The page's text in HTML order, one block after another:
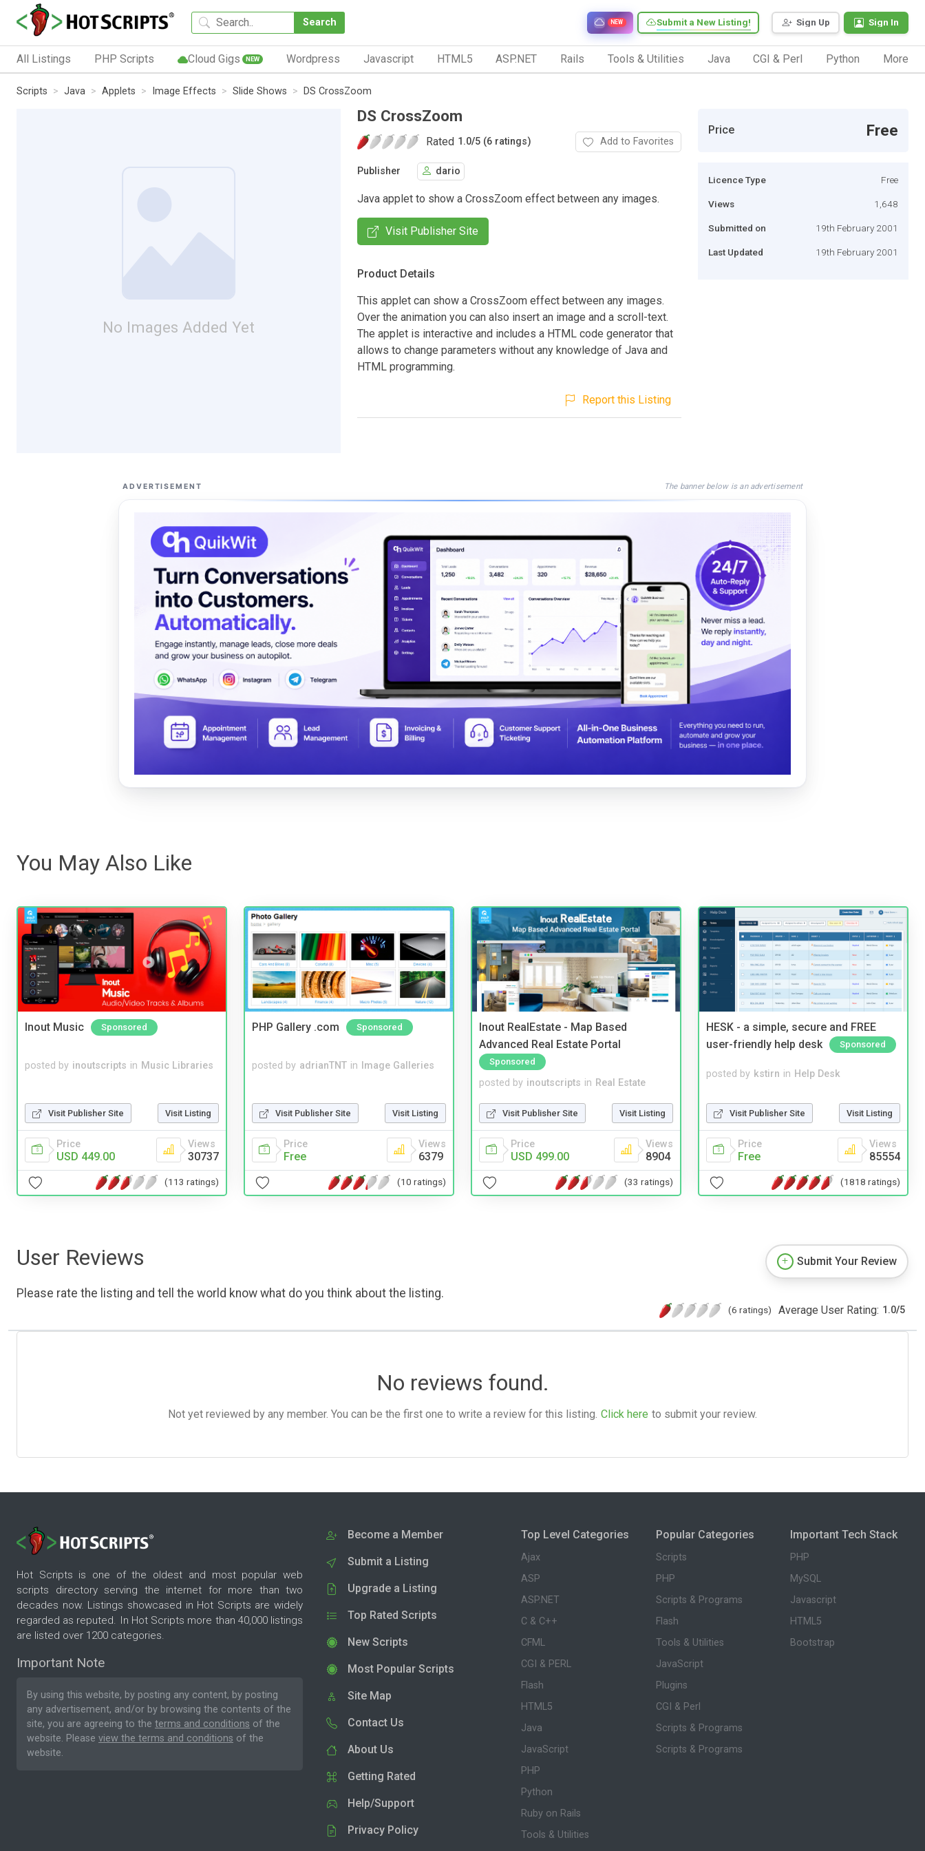
Search Sign Up Sign In
Submit a New Listing!
NEW
All Listings PHP Scripts Cloud Gigs NEW Wordpress Javascript HTML5 ASP.NET Rails Tools & Utilities Java CGI & Perl Python More
Scripts Java Applets Image Effects Slide Shows DS CrossZoom
No Images Added Yet
DS CrossZoom
Rated 1.0/5 (6 ratings) Add to Favorites
Publisher dario
Java applet to show a CrossZoom effect between any images.
Visit Publisher Site
Product Details
This applet can show a CrossZoom effect between any images.
Over the animation you can also insert an image and a scroll-text.
The applet is interactive and includes a HTML code generator that
allows to change parameters without any knowledge of Java and
HTML programming.
Report this Listing
Price Free
Licence Type Free
Views 1,648
Submitted on 19th February 2001
Last Updated 19th February 2001
ADVERTISEMENT The banner below is an advertisement
You May Also Like
Inout Music Sponsored
posted by inoutscripts in Music Libraries
Visit Publisher Site Visit Listing
Price
USD 449.00
Views
30737
(113 ratings)
PHP Gallery .com Sponsored
posted by adrianTNT in Image Galleries
Visit Publisher Site Visit Listing
Price
Free
Views
6379
(10 ratings)
Inout RealEstate - Map Based
Advanced Real Estate Portal
Sponsored
posted by inoutscripts in Real Estate
Visit Publisher Site Visit Listing
Price
USD 499.00
Views
8904
(33 ratings)
HESK - a simple, secure and FREE
user-friendly help desk
Sponsored
posted by kstirn in Help Desk
Visit Publisher Site Visit Listing
Price
Free
Views
85554
(1818 ratings)
User Reviews
Please rate the listing and tell the world know what do you think about the listing.
Submit Your Review
(6 ratings) Average User Rating: 1.0/5
No reviews found.
Not yet reviewed by any member. You can be the first one to write a review for this listing. Click here to submit your review.
Hot Scripts is one of the oldest and most popular web
scripts directory serving the internet for more than two
decades now. Listings showcased in Hot Scripts are widely
regarded as reputed. In Hot Scripts more than 40,000 listings
are listed over 1200 categories.
Important Note
By using this website, by posting any content, by posting
any advertisement, and/or by browsing the contents of the
site, you are agreeing to the terms and conditions of the
website. Please view the terms and conditions of the
website.
Become a Member
Submit a Listing
Upgrade a Listing
Top Rated Scripts
New Scripts
Most Popular Scripts
Site Map
Contact Us
About Us
Getting Rated
Help/Support
Privacy Policy
Top Level Categories
Ajax
ASP
ASP.NET
C & C++
CFML
CGI & PERL
Flash
HTML5
Java
JavaScript
PHP
Python
Ruby on Rails
Tools & Utilities
Popular Categories
Scripts
PHP
Scripts & Programs
Flash
Tools & Utilities
JavaScript
Plugins
CGI & Perl
Scripts & Programs
Scripts & Programs
Important Tech Stack
PHP
MySQL
Javascript
HTML5
Bootstrap